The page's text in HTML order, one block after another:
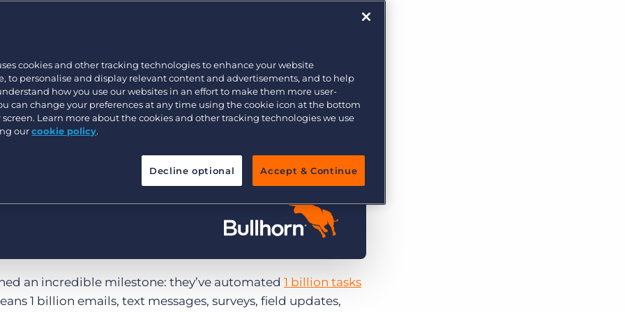
Pricing
Customer resources
Developer & API Documentation
Customer blog
an incredible milestone: they’ve automated 1 billion tasks
1 billion emails, text messages, surveys, field updates,
cookies and other tracking technologies to enhance your website
to personalise and display relevant content and advertisements, and to help
how you use our websites in an effort to make them more user-
can change your preferences at any time using the cookie icon at the bottom
screen. Learn more about the cookies and other tracking technologies we use
ourcookie policy.
Decline optional Accept & Continue